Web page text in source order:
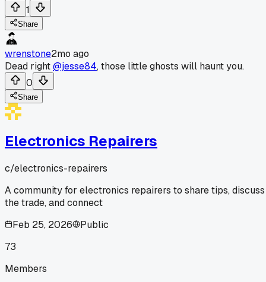
1
Share
wrenstone2mo ago
Dead right@jesse84, those little ghosts will haunt you.
0
Share
Electronics Repairers
c/electronics-repairers
A community for electronics repairers to share tips, discuss
the trade, and connect
Feb 25, 2026
Public
73
Members